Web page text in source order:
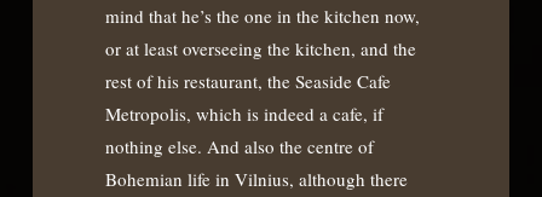
mind that he’s the one in the kitchen now,
or at least overseeing the kitchen, and the
rest of his restaurant, the Seaside Cafe
Metropolis, which is indeed a cafe, if
nothing else. And also the centre of
Bohemian life in Vilnius, although there